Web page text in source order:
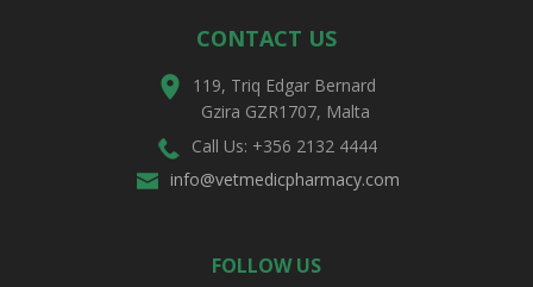
CONTACT US
119, Triq Edgar Bernard
Gzira GZR1707, Malta
Call Us: +356 2132 4444
info@vetmedicpharmacy.com
FOLLOW US